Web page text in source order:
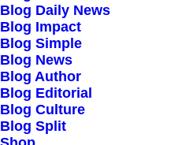
Blog Daily News
Blog Impact
Blog Simple
Blog News
Blog Author
Blog Editorial
Blog Culture
Blog Split